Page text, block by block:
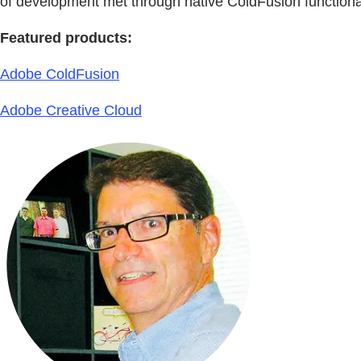
Featured products:
Adobe ColdFusion
Adobe Creative Cloud